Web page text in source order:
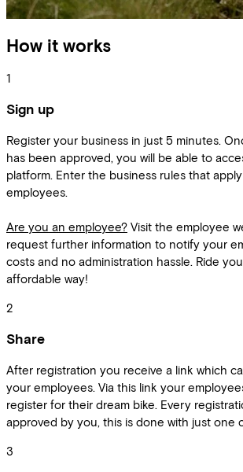
How it works
1
Sign up
Register your business in just 5 minutes.
has been approved, you will be able to
platform. Enter the business rules that
employees.
Are you an employee? Visit the employee
request further information to notify your
costs and no administration hassle. Ride
affordable way!
2
Share
After registration you receive a link which
your employees. Via this link your
register for their dream bike. Every
approved by you, this is done with just one
3